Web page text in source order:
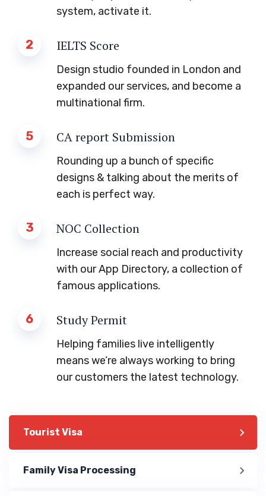
Tourist Visa
Family Visa Processing
system, activate it.
2 IELTS Score
Design studio founded in London and
expanded our services, and become a
multinational firm.
5 CA report Submission
Rounding up a bunch of specific
designs & talking about the merits of
each is perfect way.
3 NOC Collection
Increase social reach and productivity
with our App Directory, a collection of
famous applications.
6 Study Permit
Helping families live intelligently
means we’re always working to bring
our customers the latest technology.